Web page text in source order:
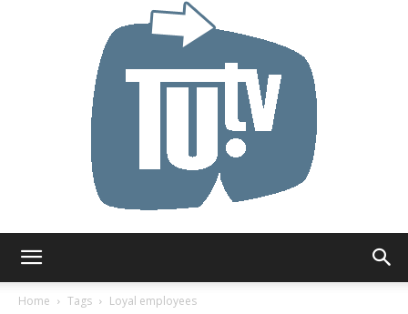
Home
Tags Loyal employees